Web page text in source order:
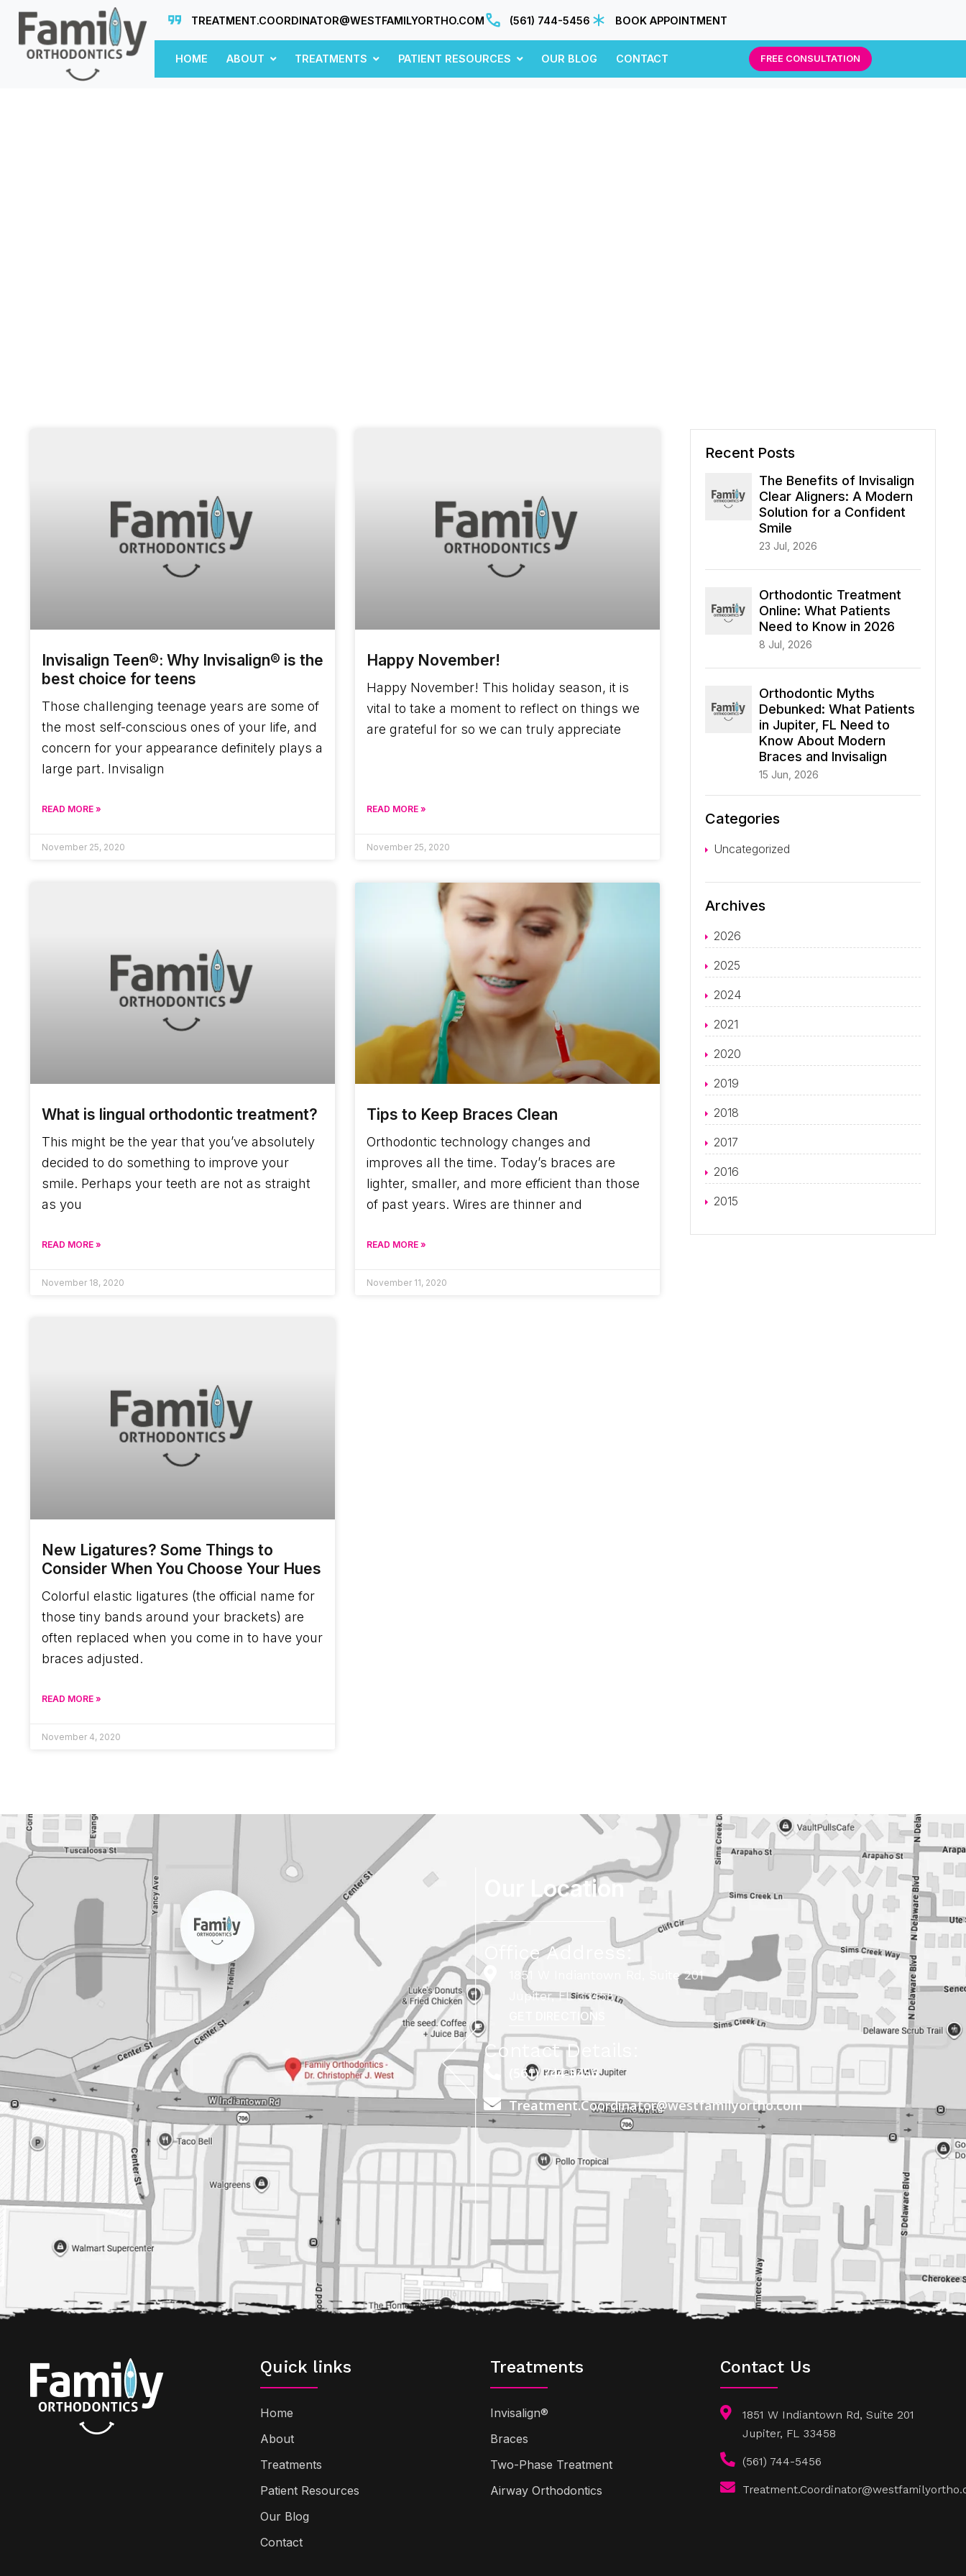
TREATMENT.COORDINATOR@WESTFAMILYORTHO.COM (561) 744-5456 BOOK APPOINTMENT
HOME ABOUT TREATMENTS PATIENT RESOURCES OUR BLOG CONTACT FREE CONSULTATION
Invisalign Teen®: Why Invisalign® is the
best choice for teens
Those challenging teenage years are some of
the most self-conscious ones of your life, and
concern for your appearance definitely plays a
large part. Invisalign
READ MORE »
November 25, 2020
Happy November!
Happy November! This holiday season, it is
vital to take a moment to reflect on things we
are grateful for so we can truly appreciate
READ MORE »
November 25, 2020
What is lingual orthodontic treatment?
This might be the year that you’ve absolutely
decided to do something to improve your
smile. Perhaps your teeth are not as straight
as you
READ MORE »
November 18, 2020
Tips to Keep Braces Clean
Orthodontic technology changes and
improves all the time. Today’s braces are
lighter, smaller, and more efficient than those
of past years. Wires are thinner and
READ MORE »
November 11, 2020
New Ligatures? Some Things to
Consider When You Choose Your Hues
Colorful elastic ligatures (the official name for
those tiny bands around your brackets) are
often replaced when you come in to have your
braces adjusted.
READ MORE »
November 4, 2020
Recent Posts
The Benefits of Invisalign
Clear Aligners: A Modern
Solution for a Confident
Smile
23 Jul, 2026
Orthodontic Treatment
Online: What Patients
Need to Know in 2026
8 Jul, 2026
Orthodontic Myths
Debunked: What Patients
in Jupiter, FL Need to
Know About Modern
Braces and Invisalign
15 Jun, 2026
Categories
Uncategorized
Archives
2026
2025
2024
2021
2020
2019
2018
2017
2016
2015
Our Location
Office Address:
1851 W Indiantown Rd, Suite 201
Jupiter, FL 33458
GET DIRECTIONS
Contact Details:
(561) 744-5456
Treatment.Coordinator@westfamilyortho.com
Quick links
Home
About
Treatments
Patient Resources
Our Blog
Contact
Treatments
Invisalign®
Braces
Two-Phase Treatment
Airway Orthodontics
Contact Us
1851 W Indiantown Rd, Suite 201
Jupiter, FL 33458
(561) 744-5456